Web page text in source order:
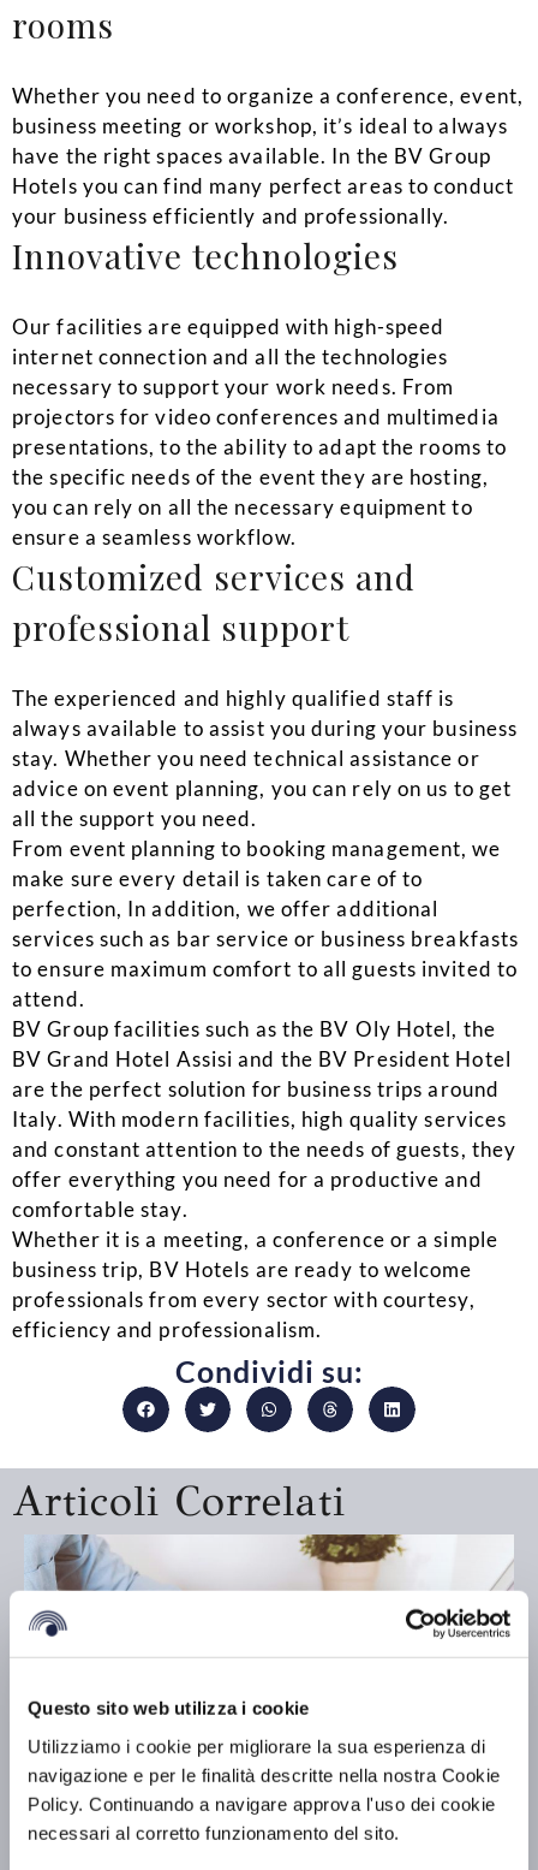
Questo sito web utilizza i cookie
Utilizziamo i cookie per migliorare la sua esperienza di
navigazione e per le finalità descritte nella nostra Cookie
Policy. Continuando a navigare approva l'uso dei cookie
necessari al corretto funzionamento del sito.
rooms
Whether you need to organize a conference, event,
business meeting or workshop, it’s ideal to always
have the right spaces available. In the BV Group
Hotels you can find many perfect areas to conduct
your business efficiently and professionally.
Innovative technologies
Our facilities are equipped with high-speed
internet connection and all the technologies
necessary to support your work needs. From
projectors for video conferences and multimedia
presentations, to the ability to adapt the rooms to
the specific needs of the event they are hosting,
you can rely on all the necessary equipment to
ensure a seamless workflow.
Customized services and
professional support
The experienced and highly qualified staff is
always available to assist you during your business
stay. Whether you need technical assistance or
advice on event planning, you can rely on us to get
all the support you need.
From event planning to booking management, we
make sure every detail is taken care of to
perfection, In addition, we offer additional
services such as bar service or business breakfasts
to ensure maximum comfort to all guests invited to
attend.
BV Group facilities such as the BV Oly Hotel, the
BV Grand Hotel Assisi and the BV President Hotel
are the perfect solution for business trips around
Italy. With modern facilities, high quality services
and constant attention to the needs of guests, they
offer everything you need for a productive and
comfortable stay.
Whether it is a meeting, a conference or a simple
business trip, BV Hotels are ready to welcome
professionals from every sector with courtesy,
efficiency and professionalism.
Condividi su:
Articoli Correlati